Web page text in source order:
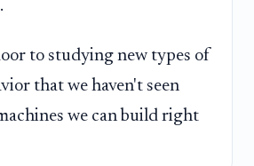
to studying new types of
that we haven't seen
we can build right